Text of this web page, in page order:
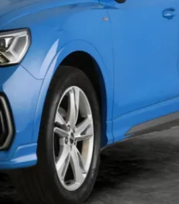
this car. Sudden engine,
the repair. Cover from